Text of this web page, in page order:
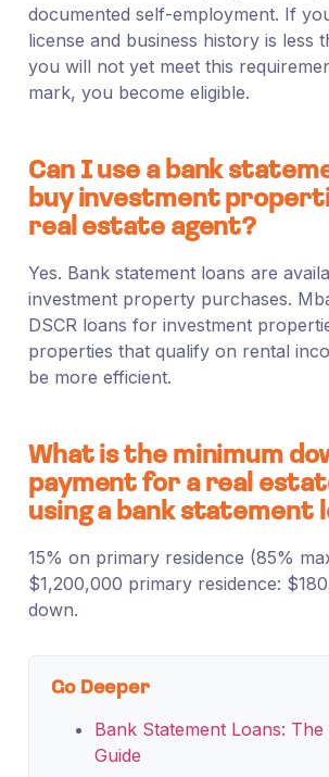
documented self-employment. If
license and business history is less
you will not yet meet this
mark, you become eligible.
Can I use a bank
buy investment
real estate agent?
Yes. Bank statement loans are
investment property purchases.
DSCR loans for investment
properties that qualify on rental
be more efficient.
What is the minimum
payment for a real
using a bank statement
15% on primary residence (85%
$1,200,000 primary residence:
down.
Go Deeper
Bank Statement Loans: The
Guide